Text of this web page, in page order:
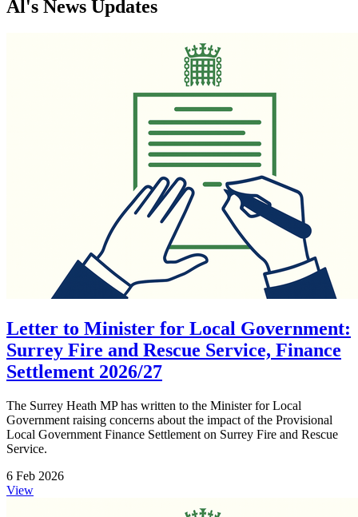
Al's News Updates
Letter to Minister for Local Government:
Surrey Fire and Rescue Service, Finance
Settlement 2026/27
The Surrey Heath MP has written to the Minister for Local
Government raising concerns about the impact of the Provisional
Local Government Finance Settlement on Surrey Fire and Rescue
Service.
6 Feb 2026
View